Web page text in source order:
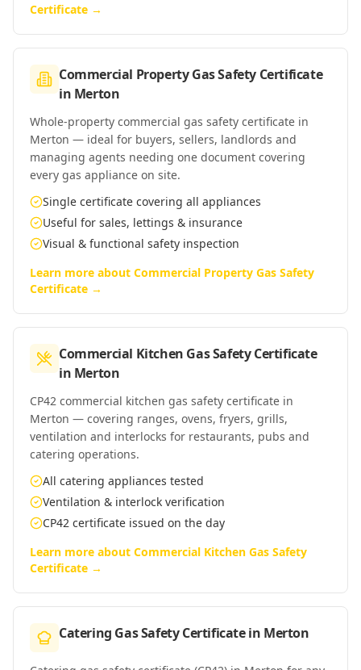
Certificate →
Commercial Property Gas Safety Certificate
in Merton
Whole-property commercial gas safety certificate in
Merton — ideal for buyers, sellers, landlords and
managing agents needing one document covering
every gas appliance on site.
Single certificate covering all appliances
Useful for sales, lettings & insurance
Visual & functional safety inspection
Learn more about Commercial Property Gas Safety
Certificate →
Commercial Kitchen Gas Safety Certificate
in Merton
CP42 commercial kitchen gas safety certificate in
Merton — covering ranges, ovens, fryers, grills,
ventilation and interlocks for restaurants, pubs and
catering operations.
All catering appliances tested
Ventilation & interlock verification
CP42 certificate issued on the day
Learn more about Commercial Kitchen Gas Safety
Certificate →
Catering Gas Safety Certificatein Merton